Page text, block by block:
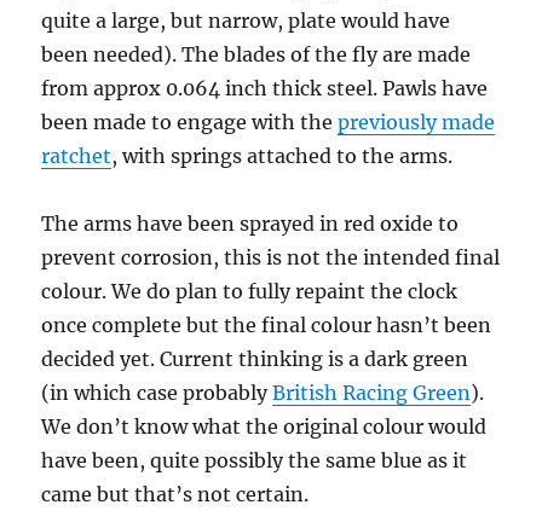
quite a large, but narrow, plate would have
been needed). The blades of the fly are made
from approx 0.064 inch thick steel. Pawls have
been made to engage with thepreviously made
ratchet, with springs attached to the arms.
The arms have been sprayed in red oxide to
prevent corrosion, this is not the intended final
colour. We do plan to fully repaint the clock
once complete but the final colour hasn’t been
decided yet. Current thinking is a dark green
(in which case probablyBritish Racing Green).
We don’t know what the original colour would
have been, quite possibly the same blue as it
came but that’s not certain.